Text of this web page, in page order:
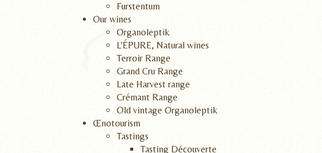
Furstentum
Our wines
Organoleptik
L'ÉPURE, Natural wines
Terroir Range
Grand Cru Range
Late Harvest range
Crémant Range
Old vintage Organoleptik
Œnotourism
Tastings
Tasting Découverte